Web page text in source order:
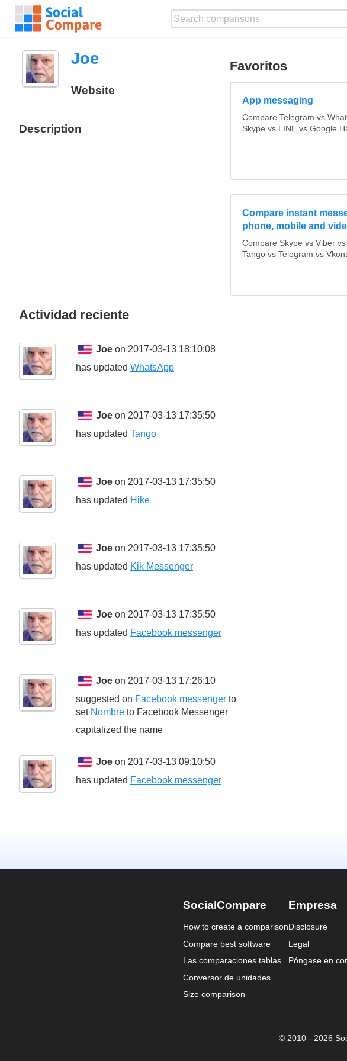
Joe
Website
Description
Favoritos
App messaging
Compare Telegram vs
Skype vs LINE vs Google
Compare instant
phone, mobile and
Compare Skype vs Viber
Tango vs Telegram vs
Actividad reciente
Joe on 2017-03-13 18:10:08
has updated WhatsApp
Joe on 2017-03-13 17:35:50
has updated Tango
Joe on 2017-03-13 17:35:50
has updated Hike
Joe on 2017-03-13 17:35:50
has updated Kik Messenger
Joe on 2017-03-13 17:35:50
has updated Facebook messenger
Joe on 2017-03-13 17:26:10
suggested on Facebook messenger to
set Nombre to Facebook Messenger
capitalized the name
Joe on 2017-03-13 09:10:50
has updated Facebook messenger
SocialCompare
How to create a comparison
Compare best software
Las comparaciones tablas
Conversor de unidades
Size comparison
Empresa
Disclosure
Legal
Póngase en
© 2010 - 2026